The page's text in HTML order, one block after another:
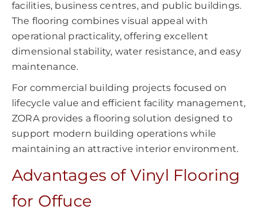
facilities, business centres, and public buildings.
The flooring combines visual appeal with
operational practicality, offering excellent
dimensional stability, water resistance, and easy
maintenance.
For commercial building projects focused on
lifecycle value and efficient facility management,
ZORA provides a flooring solution designed to
support modern building operations while
maintaining an attractive interior environment.
Advantages of Vinyl Flooring
for Offuce